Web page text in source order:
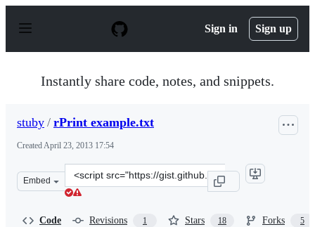
p
Sign in Sign up
Instantly share code, notes, and snippets.
stuby / rPrint example.txt
CreatedApril 23, 2013 17:54
Embed
Clone
this
Code Revisions 1 Stars 18 Forks 5